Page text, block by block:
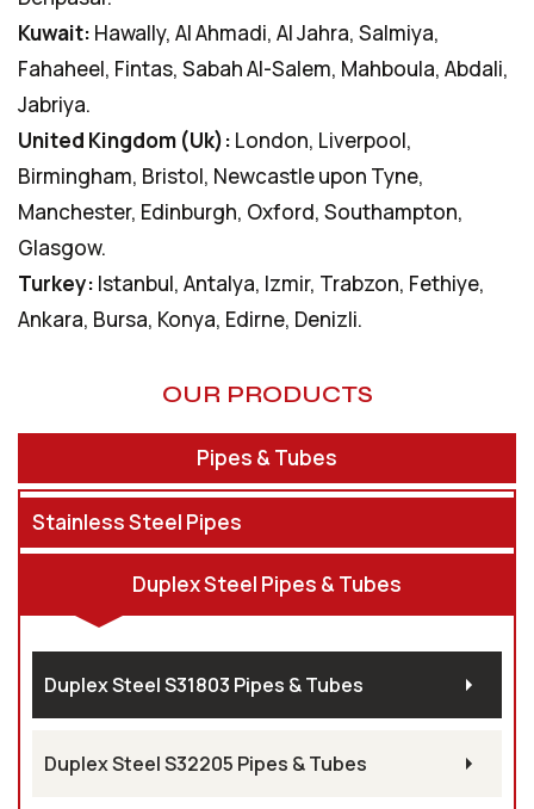
Kuwait: Hawally, Al Ahmadi, Al Jahra, Salmiya,
Fahaheel, Fintas, Sabah Al-Salem, Mahboula, Abdali,
Jabriya.
United Kingdom (Uk): London, Liverpool,
Birmingham, Bristol, Newcastle upon Tyne,
Manchester, Edinburgh, Oxford, Southampton,
Glasgow.
Turkey: Istanbul, Antalya, Izmir, Trabzon, Fethiye,
Ankara, Bursa, Konya, Edirne, Denizli.
OUR PRODUCTS
Pipes & Tubes
Stainless Steel Pipes
Duplex Steel Pipes & Tubes
Duplex Steel S31803 Pipes & Tubes
Duplex Steel S32205 Pipes & Tubes